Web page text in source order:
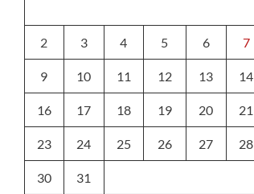
2 3 4 5 6 7
9 10 11 12 13 14
16 17 18 19 20 21
23 24 25 26 27 28
30 31